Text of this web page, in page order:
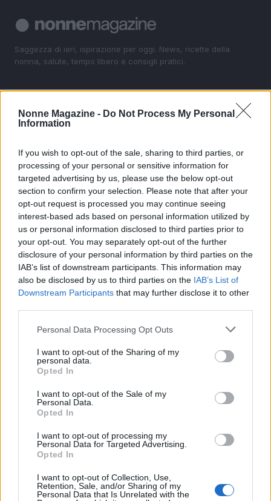
Nonne Magazine - Do Not Process My Personal
Information
If you wish to opt-out of the sale, sharing to third parties, or
processing of your personal or sensitive information for
targeted advertising by us, please use the below opt-out
section to confirm your selection. Please note that after your
opt-out request is processed you may continue seeing
interest-based ads based on personal information utilized by
us or personal information disclosed to third parties prior to
your opt-out. You may separately opt-out of the further
disclosure of your personal information by third parties on the
IAB’s list of downstream participants. This information may
also be disclosed by us to third parties on the IAB’s List of
Downstream Participants that may further disclose it to other
Please note that this website/app uses one or more Google
not limited to your visit or usage behaviour. You may click to
grant or deny consent to Google and its third-party tags to
use your data for below specified purposes in below Google
consent section.
Personal Data Processing Opt Outs
I want to opt-out of the Sharing of my
personal data.
Opted In
I want to opt-out of the Sale of my
Personal Data.
Opted In
I want to opt-out of processing my
Personal Data for Targeted Advertising.
Opted In
I want to opt-out of Collection, Use,
Retention, Sale, and/or Sharing of my
Personal Data that Is Unrelated with the
Saggezza di ieri, ispirazione per oggi. News, ricette della
nonna, salute, tempo libero e consigli pratici.
News
Tempo libero
Come fare
MAGAZINE
Contattaci
LEGALE
Cookie Policy
Privacy Policy
nonnemagazine.it è una proprietà di AdHub Media S.r.l. — REA
2729933
Copyright © 2026 · Edito da AdHub Media — Italia
I contenuti sono curati dalla redazione con il supporto di strumenti digitali e
realizzati in collaborazione con autori indipendenti.
ITALIA